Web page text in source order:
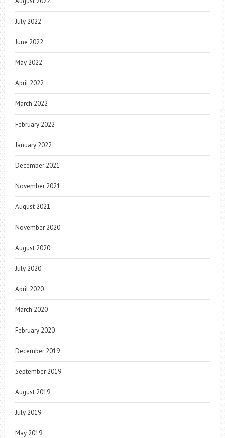
July 2022
June 2022
May 2022
April 2022
March 2022
February 2022
January 2022
December 2021
November 2021
August 2021
November 2020
August 2020
July 2020
April 2020
March 2020
February 2020
December 2019
September 2019
August 2019
July 2019
May 2019